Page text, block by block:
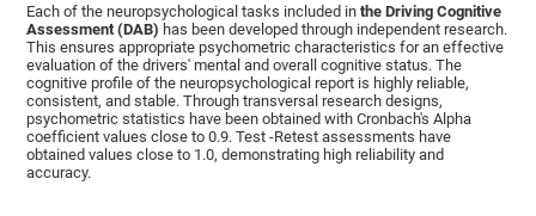
Each of the neuropsychological tasks included inthe Driving Cognitive
Assessment (DAB) has been developed through independent research.
This ensures appropriate psychometric characteristics for an effective
evaluation of the drivers' mental and overall cognitive status. The
cognitive profile of the neuropsychological report is highly reliable,
consistent, and stable. Through transversal research designs,
psychometric statistics have been obtained with Cronbach's Alpha
coefficient values close to 0.9. Test -Retest assessments have
obtained values close to 1.0, demonstrating high reliability and
accuracy.